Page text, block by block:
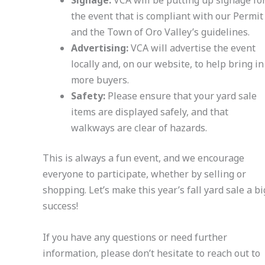
the event that is compliant with our Permit
and the Town of Oro Valley’s guidelines.
Advertising:VCA will advertise the event
locally and, on our website, to help bring in
more buyers.
Safety: Please ensure that your yard sale
items are displayed safely, and that
walkways are clear of hazards.
This is always a fun event, and we encourage
everyone to participate, whether by selling or
shopping. Let’s make this year’s fall yard sale a
success!
If you have any questions or need further
information, please don’t hesitate to reach out to